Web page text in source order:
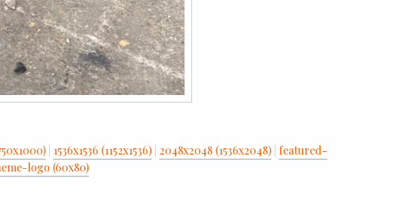
1536x1536 (1152x1536) 2048x2048 (1536x2048) featured-
logo (60x80)